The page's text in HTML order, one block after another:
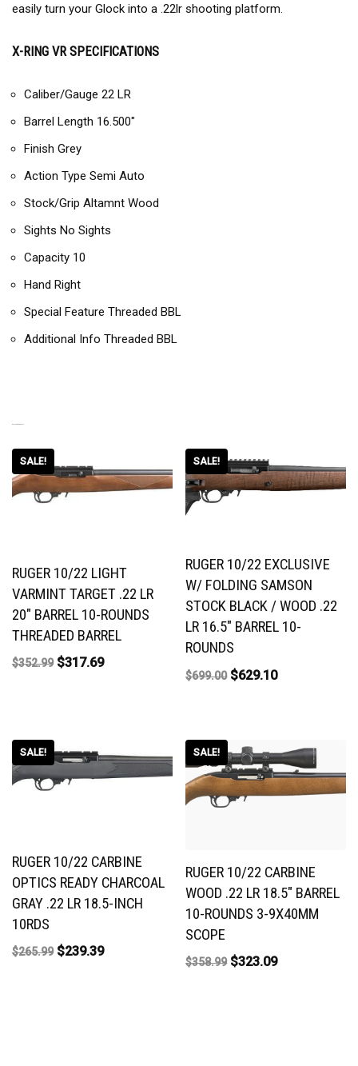
easily turn your Glock into a .22lr shooting platform.
X-RING VR SPECIFICATIONS
Caliber/Gauge 22 LR
Barrel Length 16.500″
Finish Grey
Action Type Semi Auto
Stock/Grip Altamnt Wood
Sights No Sights
Capacity 10
Hand Right
Special Feature Threaded BBL
Additional Info Threaded BBL
SALE!
RUGER 10/22 LIGHT
VARMINT TARGET .22 LR
20″ BARREL 10-ROUNDS
THREADED BARREL
$352.99 $317.69
SALE!
RUGER 10/22 EXCLUSIVE
W/ FOLDING SAMSON
STOCK BLACK / WOOD .22
LR 16.5″ BARREL 10-
ROUNDS
$699.00 $629.10
SALE!
RUGER 10/22 CARBINE
OPTICS READY CHARCOAL
GRAY .22 LR 18.5-INCH
10RDS
$265.99 $239.39
SALE!
RUGER 10/22 CARBINE
WOOD .22 LR 18.5″ BARREL
10-ROUNDS 3-9X40MM
SCOPE
$358.99 $323.09